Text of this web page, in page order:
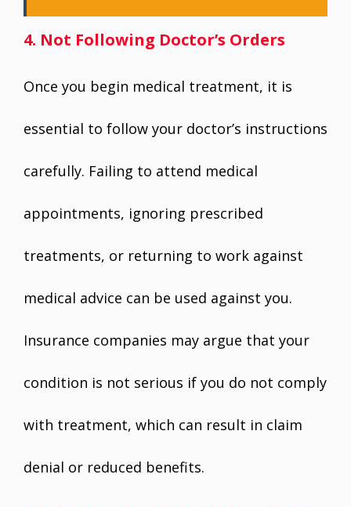
4. Not Following Doctor’s Orders
Once you begin medical treatment, it is
essential to follow your doctor’s instructions
carefully. Failing to attend medical
appointments, ignoring prescribed
treatments, or returning to work against
medical advice can be used against you.
Insurance companies may argue that your
condition is not serious if you do not comply
with treatment, which can result in claim
denial or reduced benefits.